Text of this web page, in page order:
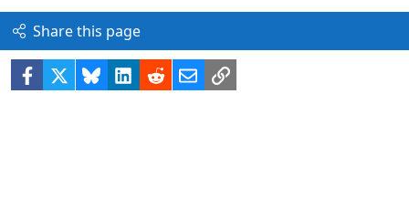
Share this page
Facebook BlueskyLinkedIn
RedditEmailLink